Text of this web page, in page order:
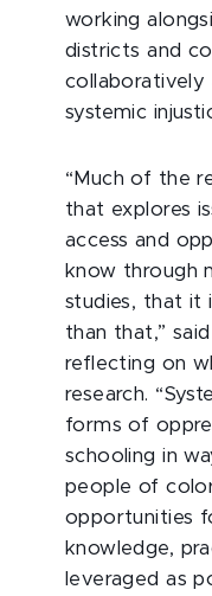
working
districts and
collaboratively
systemic
“Much of the
that explores
access and
know through
studies, that it
than that,”
reflecting on
research.
forms of
schooling in
people of
opportunities
knowledge,
leveraged as